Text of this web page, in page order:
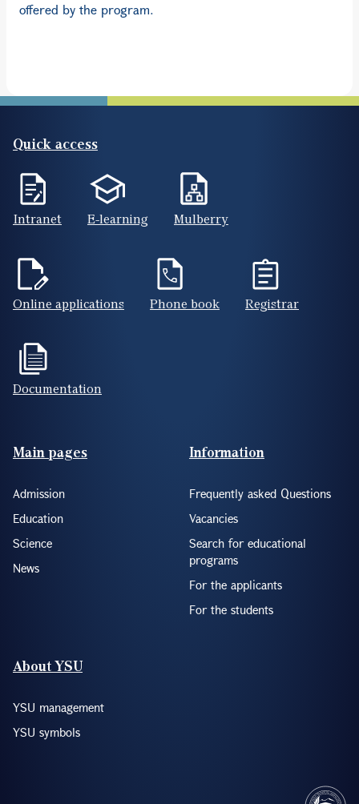
offered by the program.
Quick access
Intranet E-learning Mulberry
Online applications Phone book Registrar
Documentation
Footer(ENG)
Main pages
Admission
Education
Science
News
Information
Frequently asked Questions
Vacancies
Search for educational
programs
For the applicants
For the students
About YSU
YSU management
YSU symbols